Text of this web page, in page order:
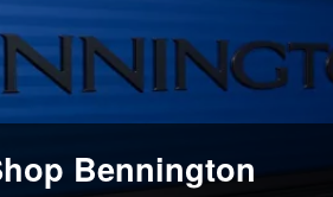
Bennington